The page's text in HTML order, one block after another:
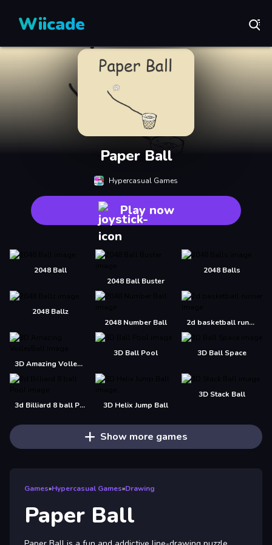
Wiicade
Paper Ball
Hypercasual Games
Play now
2048 Ball
2048 Ball Buster
2048 Balls
2048 Ballz
2048 Number Ball
2d basketball runner
3D Amazing VolleyBall
3D Ball Pool 3D Ball Space
3d Billiard 8 ball Pool 3D Helix Jump Ball
3D Stack Ball
Show more games
Games»Hypercasual Games»Drawing
Paper Ball